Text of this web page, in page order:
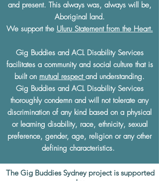
and present. This always was, always will be,
Aboriginal land.
We support the Uluru Statement from the Heart.
Gig Buddies and ACL Disability Services
facilitates a community and social culture that is
built on mutual respect and understanding.
Gig Buddies and ACL Disability Services
thoroughly condemn and will not tolerate any
discrimination of any kind based on a physical
or learning disability, race, ethnicity, sexual
preference, gender, age, religion or any other
defining characteristics.
The Gig Buddies Sydney project is supported